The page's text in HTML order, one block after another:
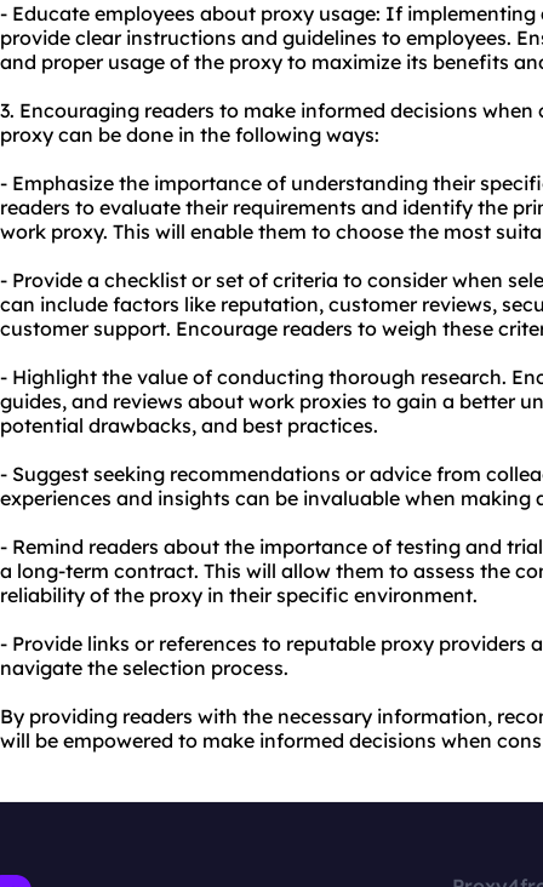
- Educate employees about proxy usage: If implementing
provide clear instructions and guidelines to employees.
and proper usage of the proxy to maximize its benefits
3. Encouraging readers to make informed decisions
proxy can be done in the following ways:
- Emphasize the importance of understanding their
readers to evaluate their requirements and identify the
work proxy. This will enable them to choose the most
- Provide a checklist or set of criteria to consider when
can include factors like reputation, customer reviews,
customer support. Encourage readers to weigh these
- Highlight the value of conducting thorough research.
guides, and reviews about work proxies to gain a better
potential drawbacks, and best practices.
- Suggest seeking recommendations or advice from
experiences and insights can be invaluable when making
- Remind readers about the importance of testing and
a long-term contract. This will allow them to assess the
reliability of the proxy in their specific environment.
- Provide links or references to reputable proxy providers
navigate the selection process.
By providing readers with the necessary information,
will be empowered to make informed decisions when